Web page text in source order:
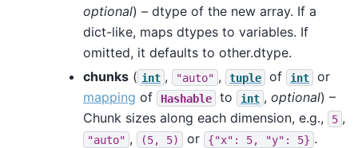
optional) – dtype of the new array. If a
dict-like, maps dtypes to variables. If
omitted, it defaults to other.dtype.
chunks ( int , "auto" , tuple of int
or
mapping of Hashable to int , optional) –
Chunk sizes along each dimension, e.g.,
5 ,
"auto" , (5, 5) or {"x": 5, "y": 5} .